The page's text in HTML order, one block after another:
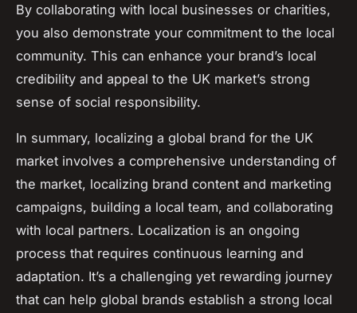
By collaborating with local businesses or charities,
you also demonstrate your commitment to the local
community. This can enhance your brand’s local
credibility and appeal to the UK market’s strong
sense of social responsibility.
In summary, localizing a global brand for the UK
market involves a comprehensive understanding of
the market, localizing brand content and marketing
campaigns, building a local team, and collaborating
with local partners. Localization is an ongoing
process that requires continuous learning and
adaptation. It’s a challenging yet rewarding journey
that can help global brands establish a strong local